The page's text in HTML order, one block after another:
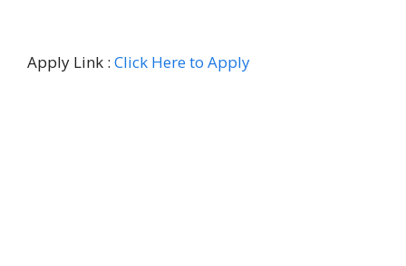
Apply Link : Click Here to Apply